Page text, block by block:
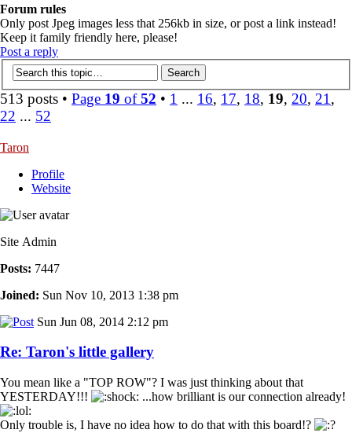
Forum rules
Only post Jpeg images less that 256kb in size, or post a link instead!
Keep it family friendly here, please!
Post a reply
513 posts • Page 19 of52 • 1 ... 16, 17, 18, 19, 20, 21,
22 ... 52
Taron
Profile
Website
Site Admin
Posts: 7447
Joined: Sun Nov 10, 2013 1:38 pm
Sun Jun 08, 2014 2:12 pm
Re: Taron's little gallery
You mean like a "TOP ROW"? I was just thinking about that
YESTERDAY!!!
...how brilliant is our connection already!
Only trouble is, I have no idea how to do that with this board!?